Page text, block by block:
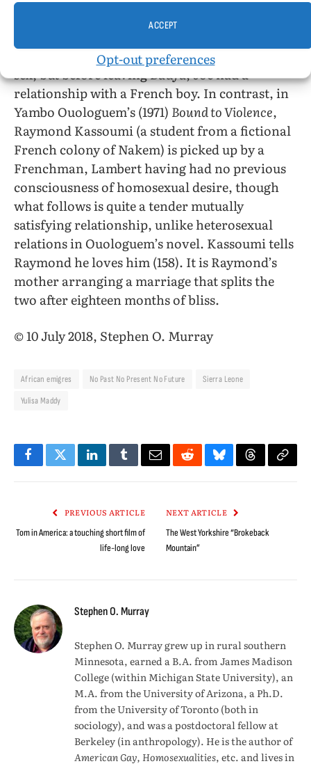
ACCEPT
Opt-out preferences
Joe and his homosexual relationship.
*It is not certain that the priest and Joe had
sex, but before leaving Bauya, Joe had a
relationship with a French boy. In contrast, in
Yambo Ouologuem’s (1971) Bound to Violence,
Raymond Kassoumi (a student from a fictional
French colony of Nakem) is picked up by a
Frenchman, Lambert having had no previous
consciousness of homosexual desire, though
what follows is quite a tender mutually
satisfying relationship, unlike heterosexual
relations in Ouologuem’s novel. Kassoumi tells
Raymond he loves him (158). It is Raymond’s
mother arranging a marriage that splits the
two after eighteen months of bliss.
© 10 July 2018, Stephen O. Murray
African emigres No Past No Present No Future
Sierra Leone
Yulisa Maddy
FacebookTwitterLinkedInTumblrEmailRedditBlueskyThreadsCopy
PREVIOUS ARTICLE
Tom in America: a touching short film of
life-long love
NEXT ARTICLE
The West Yorkshire “Brokeback
Mountain”
Stephen O. Murray
Stephen O. Murray grew up in rural southern
Minnesota, earned a B.A. from James Madison
College (within Michigan State University), an
M.A. from the University of Arizona, a Ph.D.
from the University of Toronto (both in
sociology), and was a postdoctoral fellow at
Berkeley (in anthropology). He is the author of
American Gay, Homosexualities, etc. and lives in